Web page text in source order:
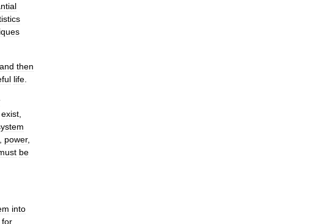
and then
life
exist
power,
be
into
for